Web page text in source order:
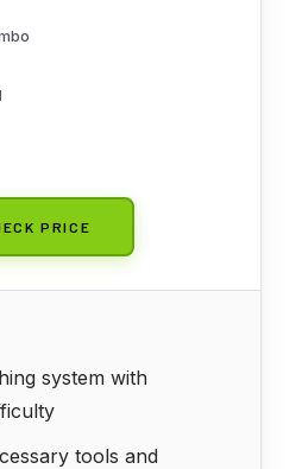
of Wood
PRICE
system with
tools and